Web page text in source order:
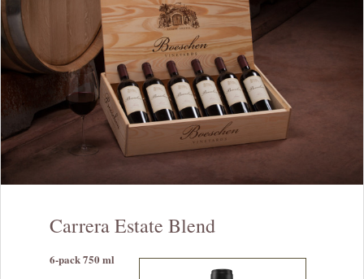
Carrera Estate Blend
6-pack 750 ml